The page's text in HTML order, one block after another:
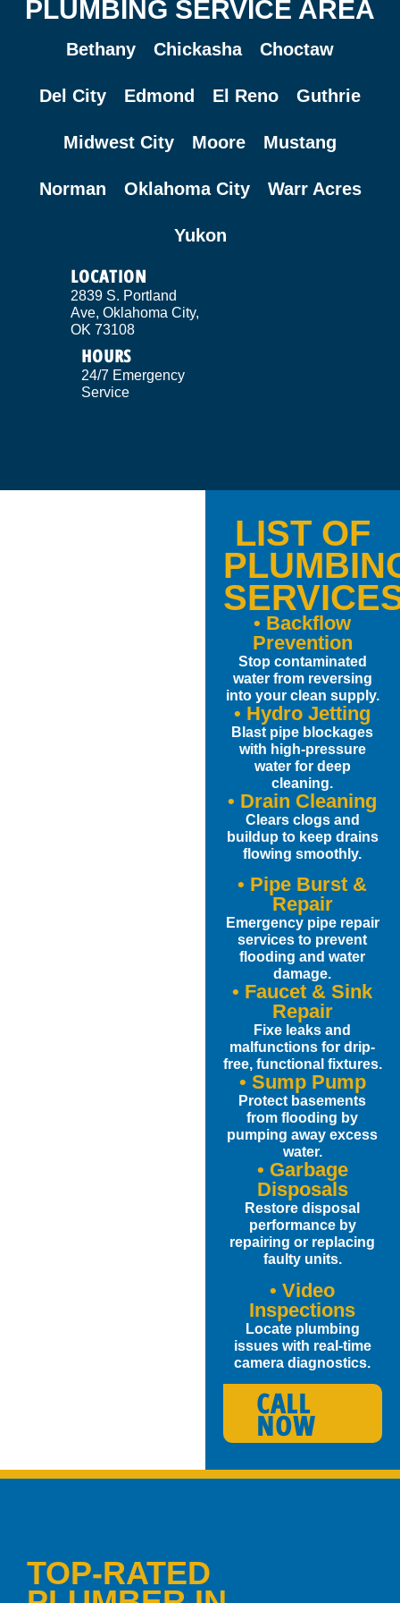
PLUMBING SERVICE AREA
Bethany Chickasha Choctaw
Del City Edmond El Reno Guthrie
Midwest City Moore Mustang
Norman Oklahoma City Warr Acres
Yukon
LOCATION
2839 S. Portland
Ave, Oklahoma City,
OK 73108
HOURS
24/7 Emergency
Service
LIST OF
• Backflow
Prevention
Stop contaminated
water from reversing
into your clean supply.
• Hydro Jetting
Blast pipe blockages
with high-pressure
water for deep
cleaning.
• Drain Cleaning
Clears clogs and
buildup to keep drains
flowing smoothly.
• Pipe Burst &
Repair
Emergency pipe repair
services to prevent
flooding and water
damage.
• Faucet & Sink
Repair
Fixe leaks and
malfunctions for drip-
free, functional fixtures.
• Sump Pump
Protect basements
from flooding by
pumping away excess
water.
• Garbage
Disposals
Restore disposal
performance by
repairing or replacing
faulty units.
• Video
Inspections
Locate plumbing
issues with real-time
camera diagnostics.
CALL
NOW
TOP-RATED